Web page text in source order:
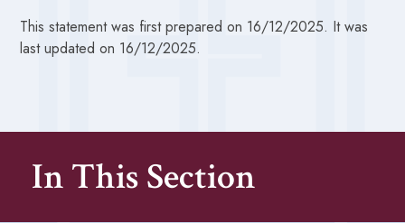
In This Section
This statement was first prepared on 16/12/2025. It was
last updated on 16/12/2025.